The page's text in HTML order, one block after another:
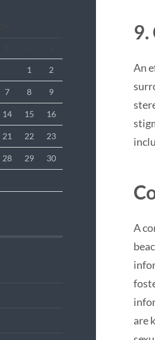
1 2
7 8 9
14 15 16
21 22 23
28 29 30
9.
An
A
are